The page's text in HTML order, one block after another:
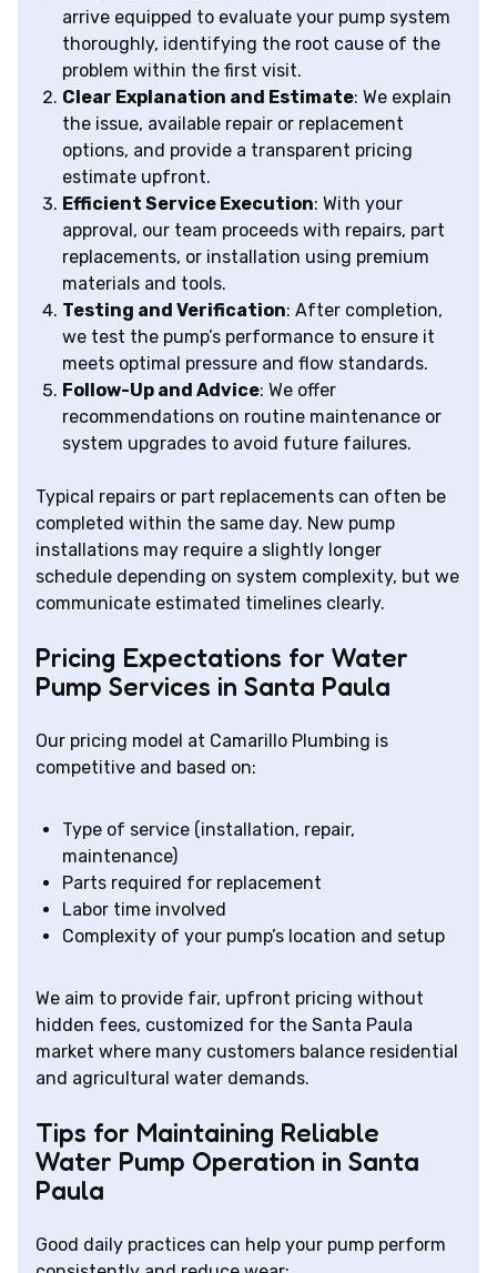
arrive equipped to evaluate your pump system
thoroughly, identifying the root cause of the
problem within the first visit.
Clear Explanation and Estimate: We explain
the issue, available repair or replacement
options, and provide a transparent pricing
estimate upfront.
Efficient Service Execution: With your
approval, our team proceeds with repairs, part
replacements, or installation using premium
materials and tools.
Testing and Verification: After completion,
we test the pump’s performance to ensure it
meets optimal pressure and flow standards.
Follow-Up and Advice: We offer
recommendations on routine maintenance or
system upgrades to avoid future failures.
Typical repairs or part replacements can often be
completed within the same day. New pump
installations may require a slightly longer
schedule depending on system complexity, but we
communicate estimated timelines clearly.
Pricing Expectations for Water
Pump Services in Santa Paula
Our pricing model at Camarillo Plumbing is
competitive and based on:
Type of service (installation, repair,
maintenance)
Parts required for replacement
Labor time involved
Complexity of your pump’s location and setup
We aim to provide fair, upfront pricing without
hidden fees, customized for the Santa Paula
market where many customers balance residential
and agricultural water demands.
Tips for Maintaining Reliable
Water Pump Operation in Santa
Paula
Good daily practices can help your pump perform